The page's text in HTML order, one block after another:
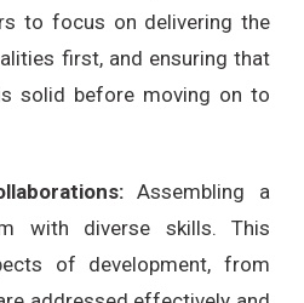
to focus on delivering the
first, and ensuring that
solid before moving on to
Assembling a
with diverse skills. This
of development, from